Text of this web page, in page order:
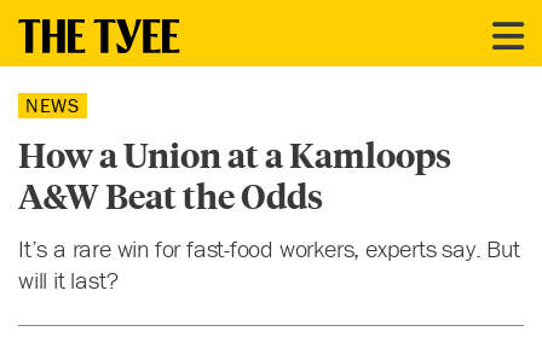
NEWS
How a Union at a Kamloops
A&W Beat the Odds
It’s a rare win for fast-food workers, experts say. But
will it last?